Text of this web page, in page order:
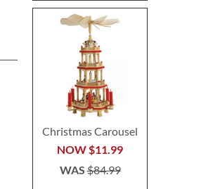
Christmas Carousel
NOW$11.99
WAS$84.99